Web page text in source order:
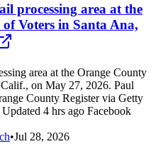
processing area at the
Voters in Santa Ana,
area at the Orange County
on May 27, 2026. Paul
County Register via Getty
4 hrs ago Facebook
•Jul 28, 2026